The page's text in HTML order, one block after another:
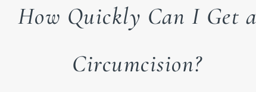
How Quickly Can I Get a
Circumcision?